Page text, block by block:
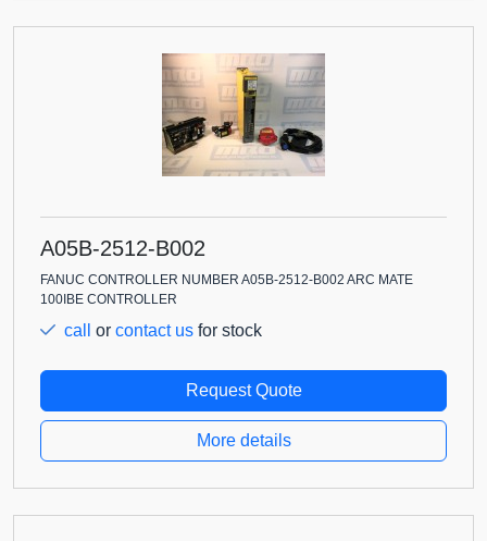
A05B-2512-B002
FANUC CONTROLLER NUMBER A05B-2512-B002 ARC MATE
100IBE CONTROLLER
call or contact us for stock
Request Quote
More details